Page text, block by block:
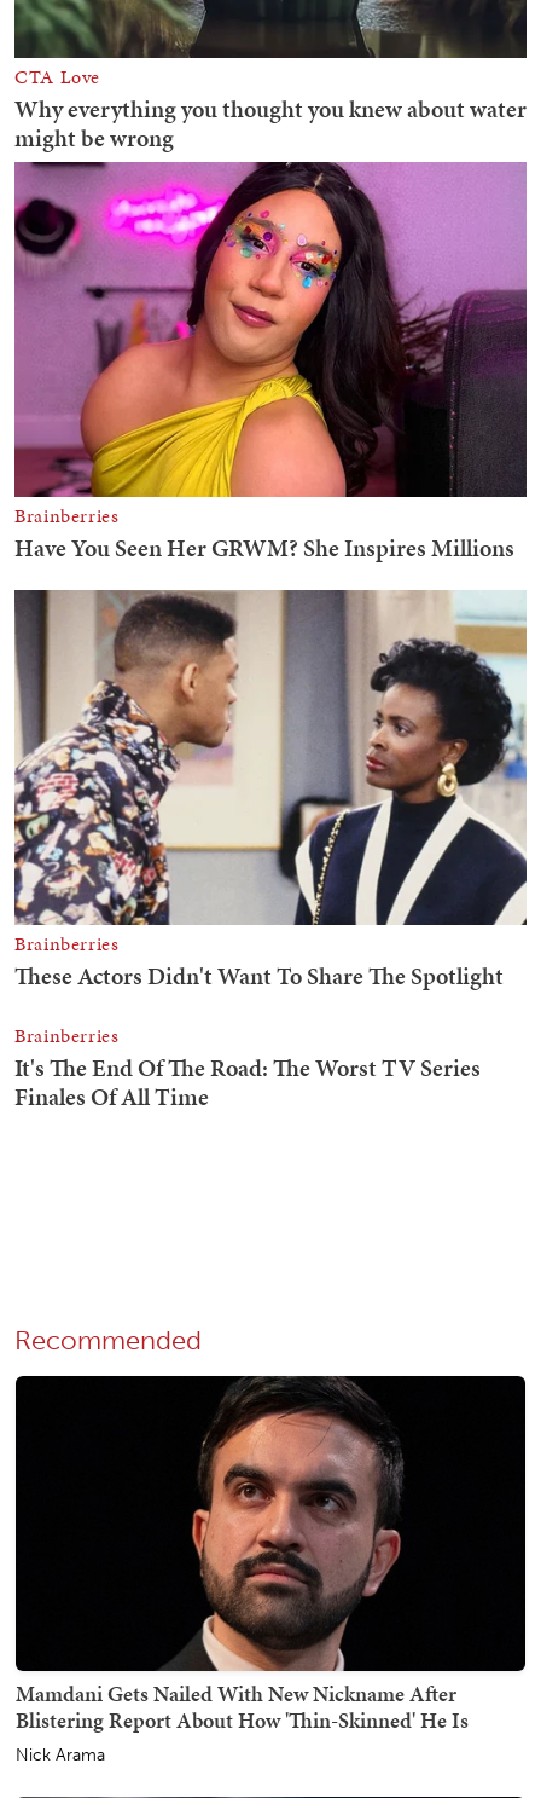
Recommended
Mamdani Gets Nailed With New Nickname After
Blistering Report About How 'Thin-Skinned' He Is
Nick Arama